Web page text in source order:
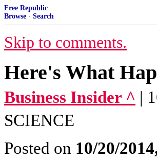
Free Republic
Browse · Search
Skip to comments.
Here's What
Business Insider ^ |
SCIENCE
Posted on 10/20/